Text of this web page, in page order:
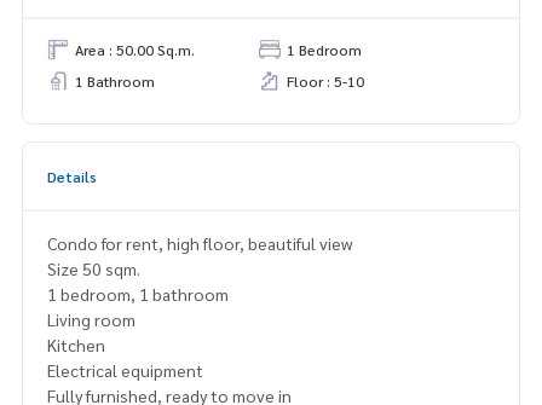
Area : 50.00 Sq.m.
1 Bedroom
1 Bathroom
Floor : 5-10
Details
Condo for rent, high floor, beautiful view
Size 50 sqm.
1 bedroom, 1 bathroom
Living room
Kitchen
Electrical equipment
Fully furnished, ready to move in